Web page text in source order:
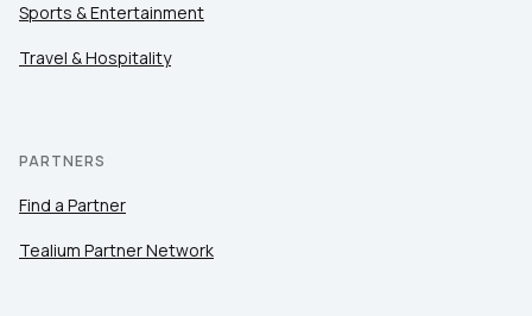
Sports & Entertainment
Travel & Hospitality
PARTNERS
Find a Partner
Tealium Partner Network